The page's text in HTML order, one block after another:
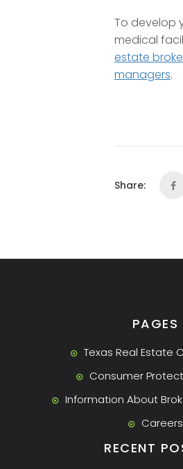
To develop
medical
estate
managers.
Share:
PAGES
Texas Real Estate
Consumer
Information About
Careers
RECENT